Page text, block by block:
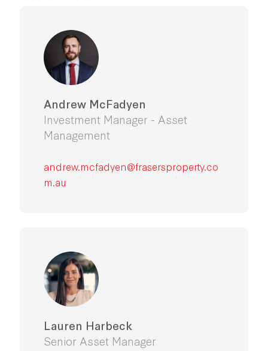
Andrew McFadyen
Investment Manager - Asset
Management
andrew.mcfadyen@frasersproperty.co
m.au
Lauren Harbeck
Senior Asset Manager